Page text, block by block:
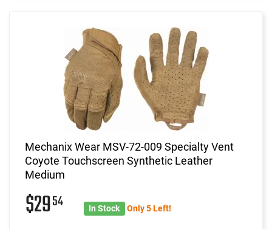
Mechanix Wear MSV-72-009 Specialty Vent
Coyote Touchscreen Synthetic Leather
Medium
$2954 In Stock Only 5 Left!